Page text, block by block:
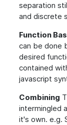
separation
and discrete
Function
can be done
desired
contained
javascript
Combining
intermingled
it's own. e.g.